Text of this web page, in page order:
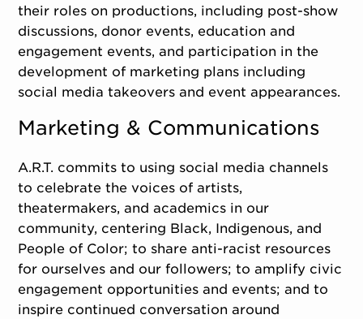
their roles on productions, including post-show
discussions, donor events, education and
engagement events, and participation in the
development of marketing plans including
social media takeovers and event appearances.
Marketing & Communications
A.R.T. commits to using social media channels
to celebrate the voices of artists,
theatermakers, and academics in our
community, centering Black, Indigenous, and
People of Color; to share anti-racist resources
for ourselves and our followers; to amplify civic
engagement opportunities and events; and to
inspire continued conversation around